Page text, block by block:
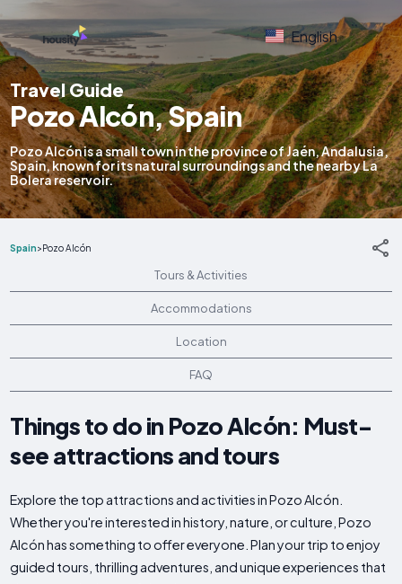
English
Travel Guide
Pozo Alcón, Spain
Pozo Alcón is a small town in the province of Jaén, Andalusia,
Spain, known for its natural surroundings and the nearby La
Bolera reservoir.
Spain>Pozo Alcón
Tours & Activities
Accommodations
Location
FAQ
Things to do in Pozo Alcón: Must-
see attractions and tours
Explore the top attractions and activities in Pozo Alcón.
Whether you're interested in history, nature, or culture, Pozo
Alcón has something to offer everyone. Plan your trip to enjoy
guided tours, thrilling adventures, and unique experiences that